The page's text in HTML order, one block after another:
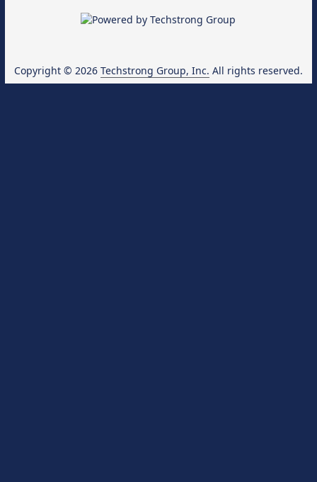
Copyright © 2026 Techstrong Group, Inc. All rights reserved.